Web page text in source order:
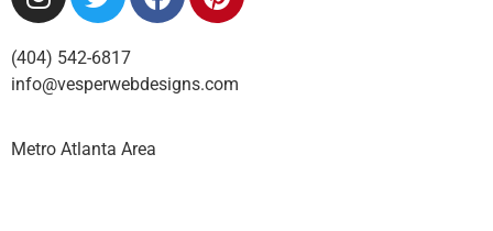
(404) 542-6817
info@vesperwebdesigns.com
Metro Atlanta Area